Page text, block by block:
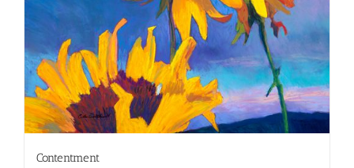
Contentment